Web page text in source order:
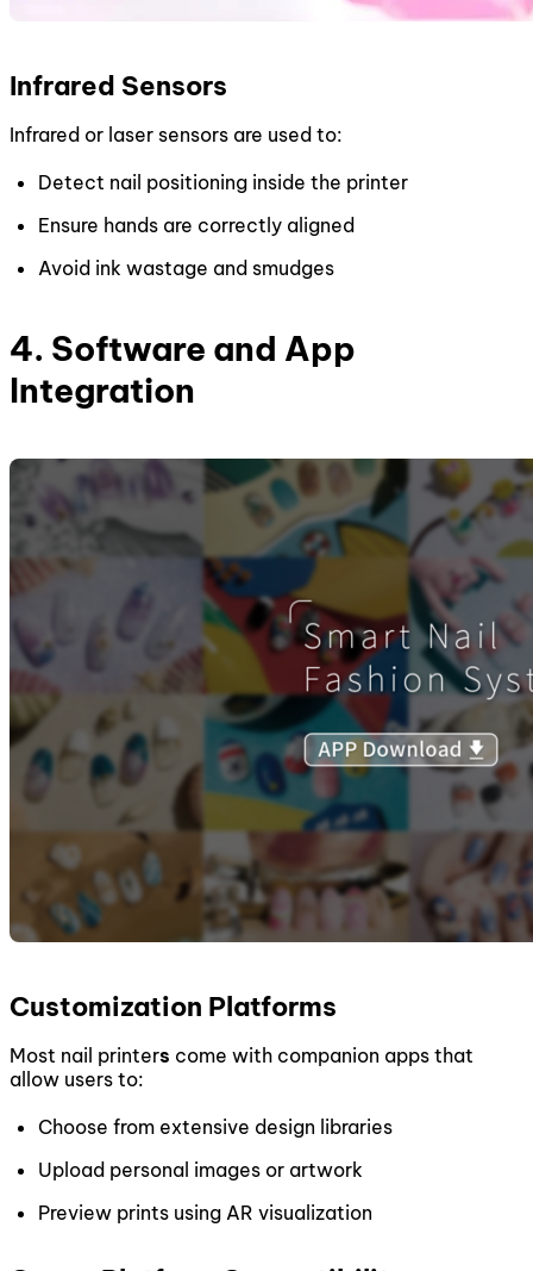
Infrared Sensors
Infrared or laser sensors are used to:
Detect nail positioning inside the printer
Ensure hands are correctly aligned
Avoid ink wastage and smudges
4. Software and App
Integration
Customization Platforms
Most nail printers come with companion apps that
allow users to:
Choose from extensive design libraries
Upload personal images or artwork
Preview prints using AR visualization